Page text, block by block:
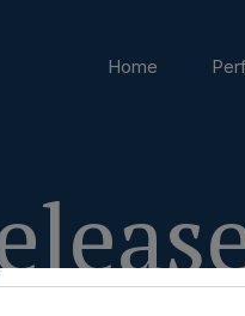
Home